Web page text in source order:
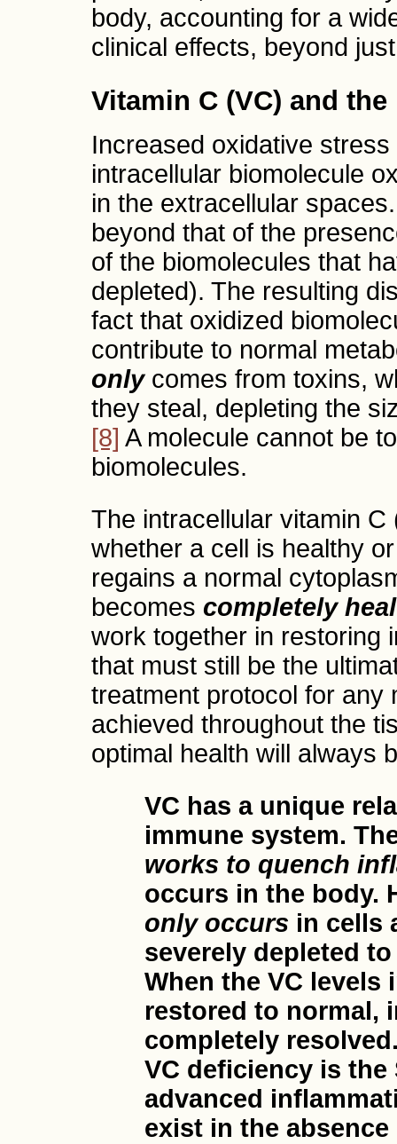
body, accounting for a
clinical effects, beyond
Vitamin C (VC) and
Increased oxidative
intracellular biomolecule
in the extracellular
beyond that of the
of the biomolecules that
depleted). The resulting
fact that oxidized
contribute to normal
onlycomes from toxins,
they steal, depleting the
[8] A molecule cannot be
biomolecules.
The intracellular vitamin
whether a cell is healthy
regains a normal
becomes completely
work together in restoring
that must still be the
treatment protocol for any
achieved throughout the
optimal health will always
VC has a unique
immune system.
works to quench
occurs in the body.
only occurs in cells
severely depleted
When the VC levels
restored to normal,
completely
VC deficiency is the
advanced
exist in the